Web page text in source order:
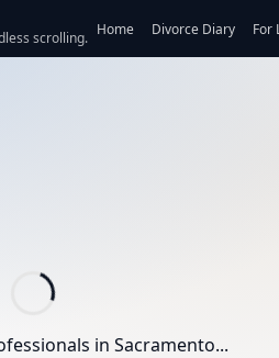
scrolling. Home Divorce Diary For
in Sacramento...